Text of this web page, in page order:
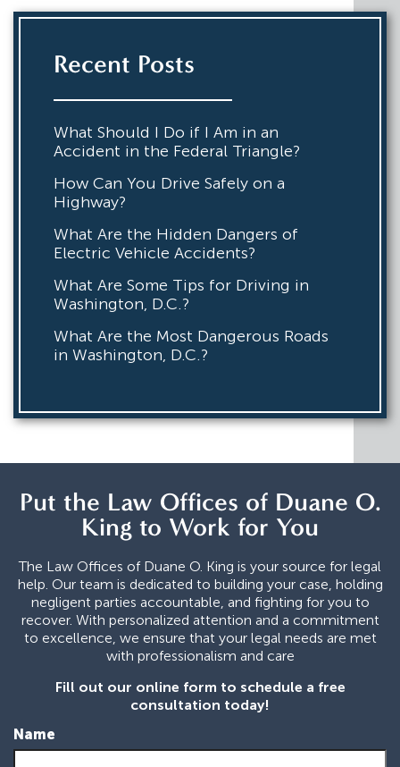
Recent Posts
What Should I Do if I Am in an
Accident in the Federal Triangle?
How Can You Drive Safely on a
Highway?
What Are the Hidden Dangers of
Electric Vehicle Accidents?
What Are Some Tips for Driving in
Washington, D.C.?
What Are the Most Dangerous Roads
in Washington, D.C.?
Put the Law Offices of Duane O.
King to Work for You
The Law Offices of Duane O. King is your source for legal
help. Our team is dedicated to building your case, holding
negligent parties accountable, and fighting for you to
recover. With personalized attention and a commitment
to excellence, we ensure that your legal needs are met
with professionalism and care
Fill out our online form to schedule a free
consultation today!
Name